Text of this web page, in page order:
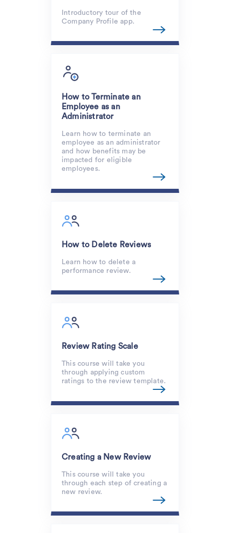
Introductory tour of the
Company Profile app.
How to Terminate an
Employee as an
Administrator
Learn how to terminate an
employee as an administrator
and how benefits may be
impacted for eligible
employees.
How to Delete Reviews
Learn how to delete a
performance review.
Review Rating Scale
This course will take you
through applying custom
ratings to the review template.
Creating a New Review
This course will take you
through each step of creating a
new review.